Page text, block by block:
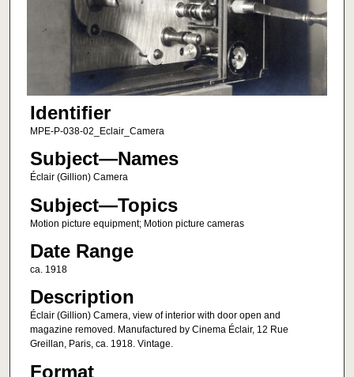
Identifier
MPE-P-038-02_Eclair_Camera
Subject—Names
Éclair (Gillion) Camera
Subject—Topics
Motion picture equipment; Motion picture cameras
Date Range
ca. 1918
Description
Éclair (Gillion) Camera, view of interior with door open and
magazine removed. Manufactured by Cinema Éclair, 12 Rue
Greillan, Paris, ca. 1918. Vintage.
Format